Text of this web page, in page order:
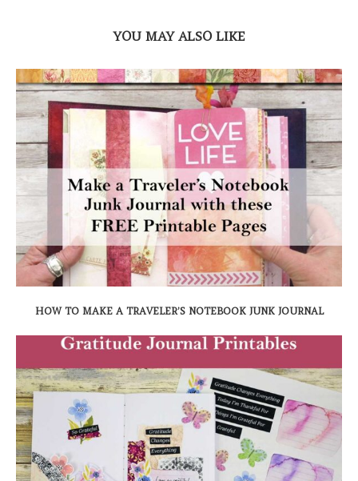
YOU MAY ALSO LIKE
HOW TO MAKE A TRAVELER’S NOTEBOOK JUNK JOURNAL